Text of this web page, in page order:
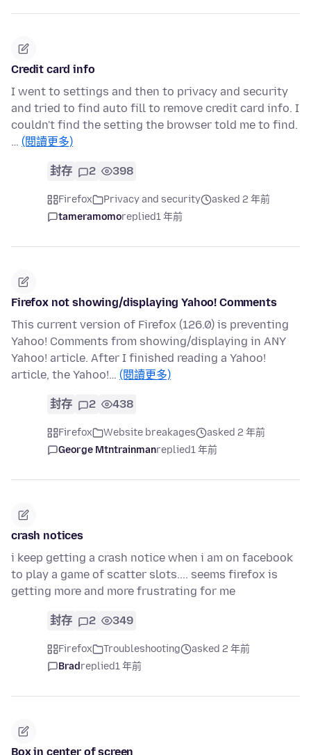
Credit card info
I went to settings and then to privacy and security
and tried to find auto fill to remove credit card info. I
couldn't find the setting the browser told me to find.
… (閱讀更多)
封存 2 398
Firefox Privacy and security
asked 2 年前
tameramomoreplied1 年前
Firefox not showing/displaying Yahoo! Comments
This current version of Firefox (126.0) is preventing
Yahoo! Comments from showing/displaying in ANY
Yahoo! article. After I finished reading a Yahoo!
article, the Yahoo!… (閱讀更多)
封存 2 438
Firefox Website breakages
asked 2 年前
George Mtntrainmanreplied1 年前
crash notices
i keep getting a crash notice when i am on facebook
to play a game of scatter slots.... seems firefox is
getting more and more frustrating for me
封存 2 349
Firefox Troubleshooting
asked 2 年前
Bradreplied1 年前
Box in center of screen